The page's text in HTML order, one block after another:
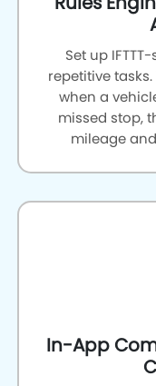
Set up
repetitive
when a
missed stop,
mileage
In-App